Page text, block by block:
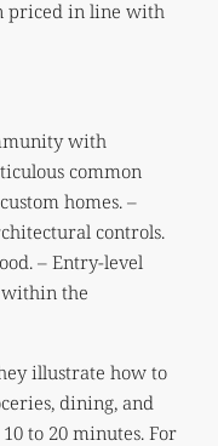
priced in line with
with
common
homes. –
controls.
– Entry-level
within the
illustrate how to
dining, and
to 20 minutes. For